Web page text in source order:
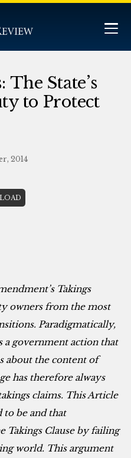
The State’s
to Protect
2014
Takings
owners from the most
Paradigmatically,
a government action that
about the content of
has therefore always
claims. This Article
to be and that
Takings Clause by failing
world. This argument